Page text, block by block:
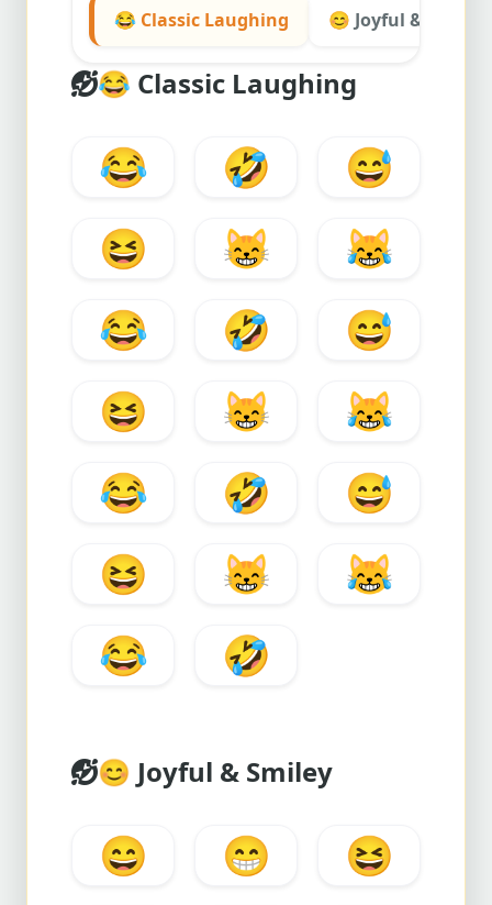
😂 Classic Laughing 😊 Joyful & Smiley
😂 Classic Laughing
😂 🤣
😅
😆
😸
😹
😂
🤣
😅
😆
😸
😹
😂
🤣
😅
😆
😸
😹
😂
🤣
😊 Joyful & Smiley
😄 😁
😆